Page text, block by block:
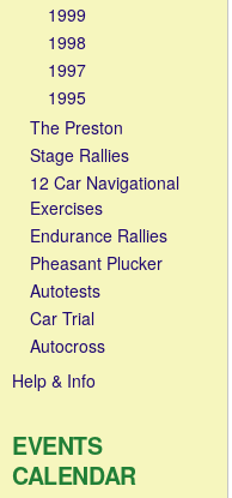
1999
1998
1997
1995
The Preston
Stage Rallies
12 Car Navigational
Exercises
Endurance Rallies
Pheasant Plucker
Autotests
Car Trial
Autocross
Help & Info
EVENTS
CALENDAR